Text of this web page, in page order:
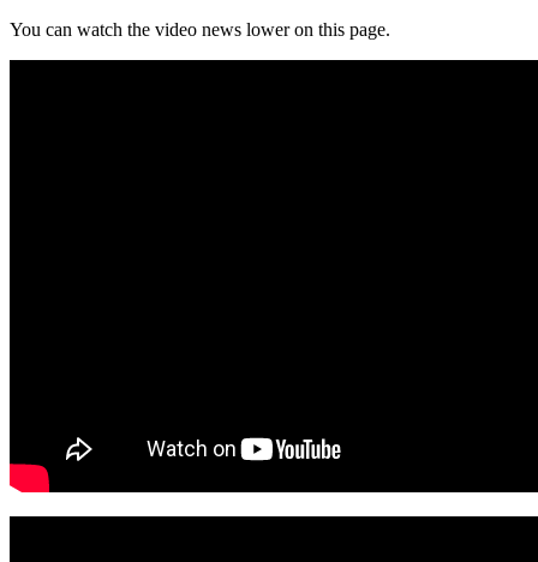
You can watch the video news lower on this page.